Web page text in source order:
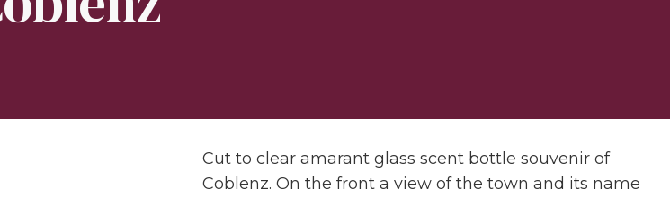
Cut to clear amarant glass scent bottle souvenir of
Coblenz. On the front a view of the town and its name